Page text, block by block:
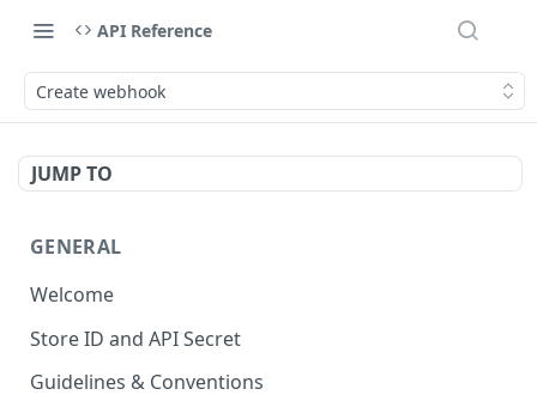
API Reference
Create webhook
JUMP TO
GENERAL
Welcome
Store ID and API Secret
Guidelines & Conventions